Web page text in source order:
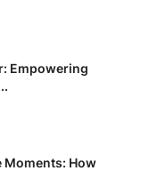
Empowering
Moments: How